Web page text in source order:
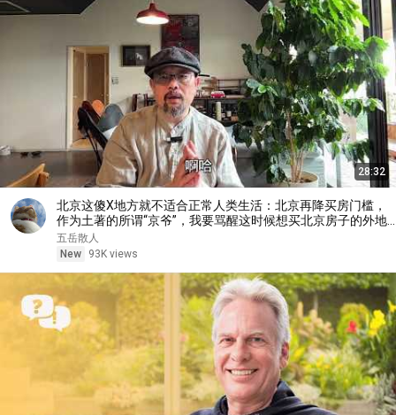
28:32
北京这傻X地方就不适合正常人类生活：北京再降买房门槛，
作为土著的所谓“京爷”，我要骂醒这时候想买北京房子的外地
人
五岳散人
New
93K views